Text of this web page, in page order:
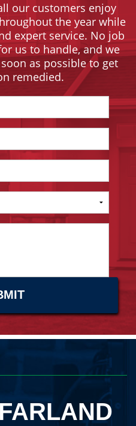
our customers enjoy
the year while
expert service. No job
us to handle, and we
as possible to get
remedied.